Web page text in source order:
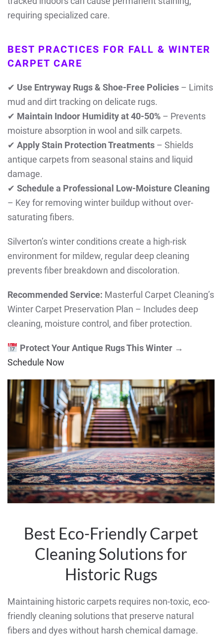
requiring specialized care.
BEST PRACTICES FOR FALL & WINTER
CARPET CARE
✔ Use Entryway Rugs & Shoe-Free Policies – Limits
mud and dirt tracking on delicate rugs.
✔ Maintain Indoor Humidity at 40-50% – Prevents
moisture absorption in wool and silk carpets.
✔ Apply Stain Protection Treatments – Shields
antique carpets from seasonal stains and liquid
damage.
✔ Schedule a Professional Low-Moisture Cleaning
– Key for removing winter buildup without over-
saturating fibers.
Silverton’s winter conditions create a high-risk
environment for mildew, regular deep cleaning
prevents fiber breakdown and discoloration.
Recommended Service: Masterful Carpet Cleaning’s
Winter Carpet Preservation Plan – Includes deep
cleaning, moisture control, and fiber protection.
Protect Your Antique Rugs This Winter→
Schedule Now
Best Eco-Friendly Carpet
Cleaning Solutions for
Historic Rugs
Maintaining historic carpets requires non-toxic, eco-
friendly cleaning solutions that preserve natural
fibers and dyes without harsh chemical damage.